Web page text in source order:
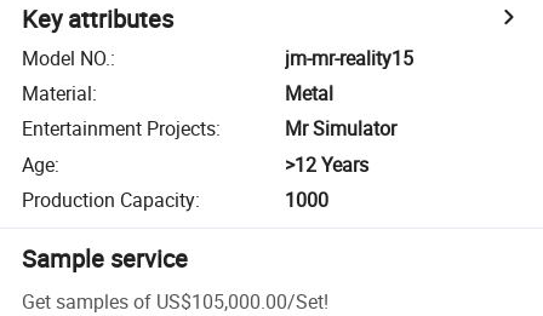
Key attributes
Model NO.:
jm-mr-reality15
Material:
Metal
Entertainment Projects:
Mr Simulator
Age:
>12 Years
Production Capacity: 1000
Sample service
Get samples of US$105,000.00/Set!